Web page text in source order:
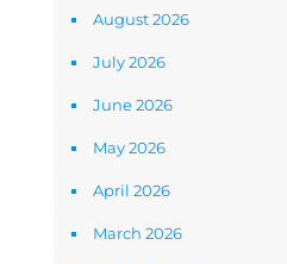
August 2026
July 2026
June 2026
May 2026
April 2026
March 2026